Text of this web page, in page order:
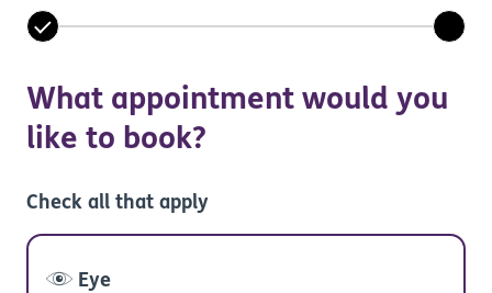
What appointment would you
like to book?
Check all that apply
Eye